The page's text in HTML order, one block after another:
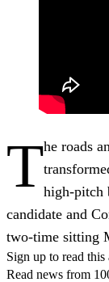
The roads
high-pitch
candidate and
two-time sitting
Sign up to read this
Read news from